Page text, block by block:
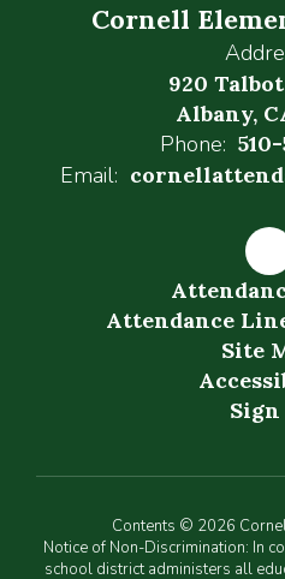
Cornell
920
Albany,
Phone:
Email:
Attendance
Site
Contents © 2026
Notice of Non-Discrimination: In
school district administers all